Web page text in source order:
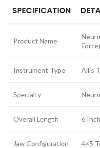
SPECIFICATION
Product Name
Instrument Type Allis
Specialty
Overall Length 6
Jaw Configuration 4×5